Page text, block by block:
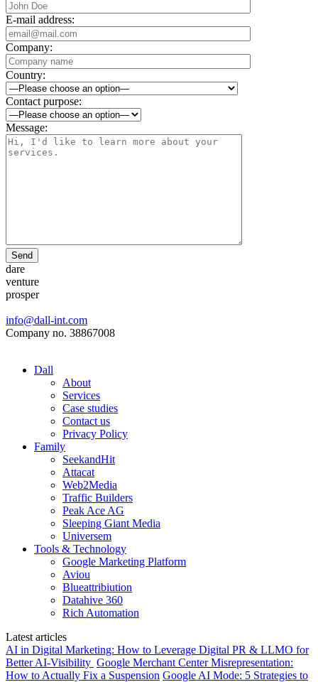
E-mail address:
Company:
Country:
Contact purpose:
Message:
Send
dare
venture
prosper
info@dall-int.com
Company no. 38867008
Dall
About
Services
Case studies
Contact us
Privacy Policy
Family
SeekandHit
Attacat
Web2Media
Traffic Builders
Peak Ace AG
Sleeping Giant Media
Universem
Tools & Technology
Google Marketing Platform
Aviou
Blueattribiution
Datahive 360
Rich Automation
Latest articles
AI in Digital Marketing: How to Leverage Digital PR & LLMO for
Better AI-Visibility Google Merchant Center Misrepresentation:
How to Actually Fix a Suspension Google AI Mode: 5 Strategies to